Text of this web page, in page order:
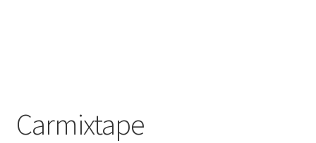
Carmixtape